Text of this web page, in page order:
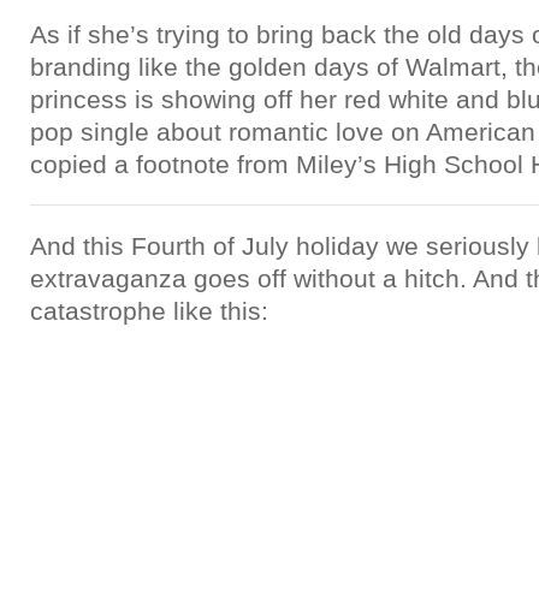
As if she’s trying to bring back the old days
branding like the golden days of Walmart,
princess is showing off her red white and
pop single about romantic love on American
copied a footnote from Miley’s High School
And this Fourth of July holiday we seriously
extravaganza goes off without a hitch. And
catastrophe like this: